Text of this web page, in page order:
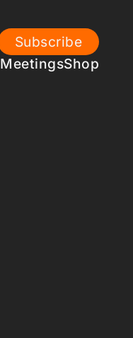
Subscribe
MeetingsShop